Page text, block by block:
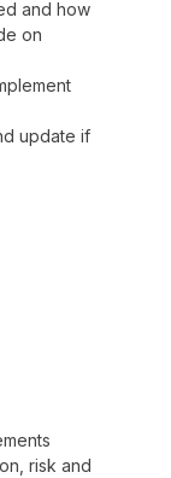
and how
on
update if
risk and